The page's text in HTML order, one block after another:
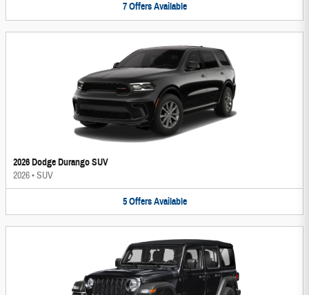
7 Offers Available
2026 Dodge Durango SUV
2026•SUV
5 Offers Available